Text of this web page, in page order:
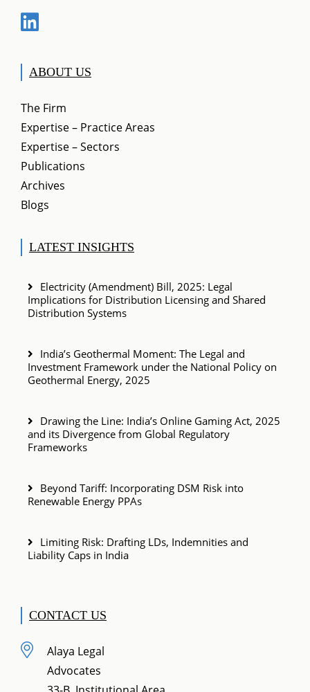
ABOUT US
The Firm
Expertise – Practice Areas
Expertise – Sectors
Publications
Archives
Blogs
LATEST INSIGHTS
Electricity (Amendment) Bill, 2025: Legal
Implications for Distribution Licensing and Shared
Distribution Systems
India’s Geothermal Moment: The Legal and
Investment Framework under the National Policy on
Geothermal Energy, 2025
Drawing the Line: India’s Online Gaming Act, 2025
and its Divergence from Global Regulatory
Frameworks
Beyond Tariff: Incorporating DSM Risk into
Renewable Energy PPAs
Limiting Risk: Drafting LDs, Indemnities and
Liability Caps in India
CONTACT US
Alaya Legal
Advocates